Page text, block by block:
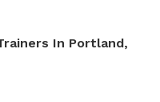
In Portland,